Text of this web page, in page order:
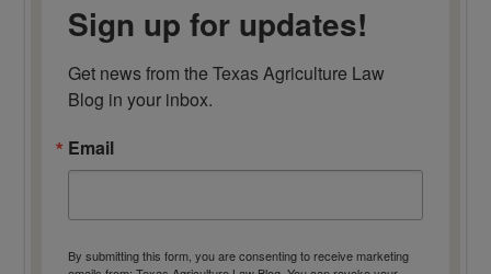
Sign up for updates!
Get news from the Texas Agriculture Law
Blog in your inbox.
Email
By submitting this form, you are consenting to receive marketing